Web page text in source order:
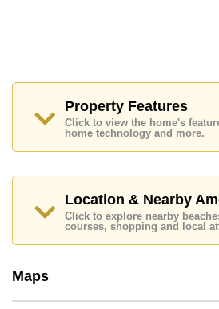
Laguna Heights has Fitness
Places of interest close to
This property is available for long
Baht per month.
Please note our rental prices
contract and require a 2-month
Explore the possibilities of making
dream home!
Our office Whatsapp is
office LINE is
Property Features
Click to view the home's
home technology and more.
Location & Nearby
Click to explore nearby
courses, shopping and local
Maps